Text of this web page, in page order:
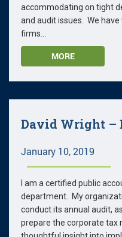
accommodating on tight
and audit issues. We
firms...
MORE
David Wright –
January 10, 2019
I am a certified public
department. My
conduct its annual audit,
prepare the corporate tax